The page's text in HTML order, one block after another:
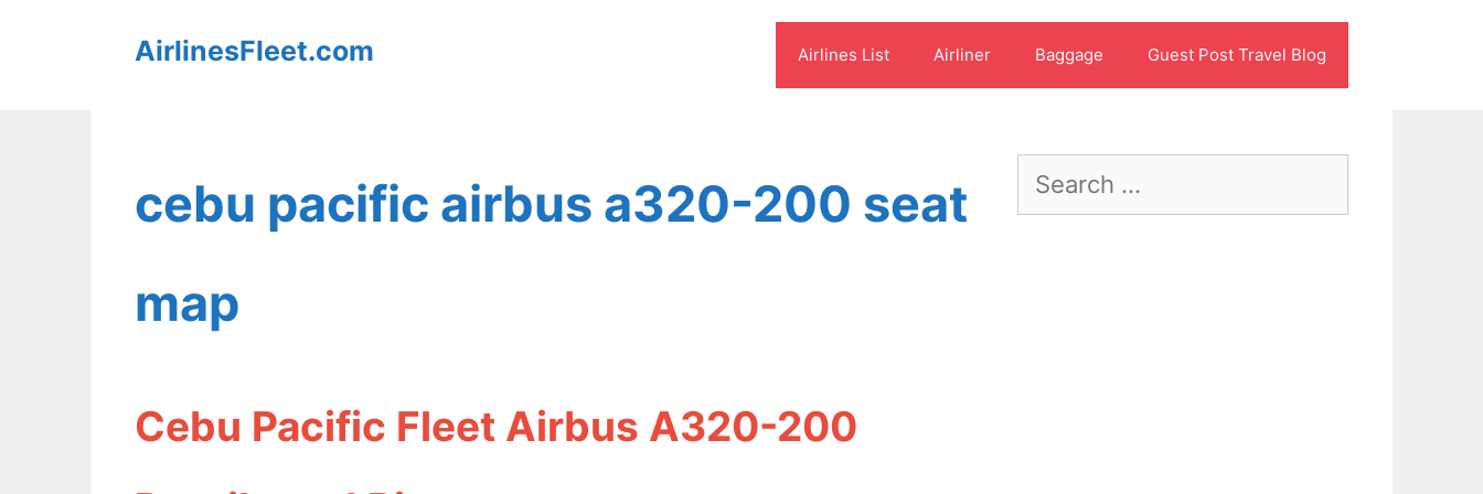
AirlinesFleet.com Airlines List Airliner Baggage Guest Post Travel Blog
cebu pacific airbus a320-200 seat
map
Cebu Pacific Fleet Airbus A320-200
Search